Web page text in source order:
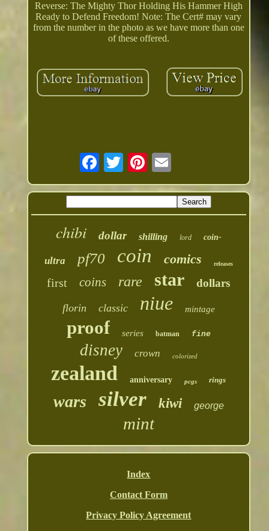
Reverse: The Mighty Thor Holding His Hammer High
Ready to Defend Freedom! Note: The Cert# may vary
from the number in the photo as we have more than one
of these offered.
chibi dollar shilling lord coin-
ultra pf70 coin comics releases
first coins rare star dollars
florin classic niue mintage
proof series batman fine
disney crown colorized
zealand anniversary pcgs rings
wars silver kiwi george
mint
Index
Contact Form
Privacy Policy Agreement